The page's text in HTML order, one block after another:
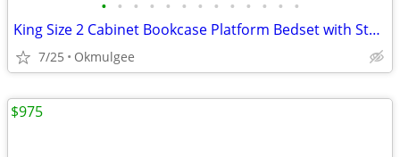
• • • • • • • • • • • • •
King Size 2 Cabinet Bookcase Platform Bedset with Storage
7/25 Okmulgee
$975